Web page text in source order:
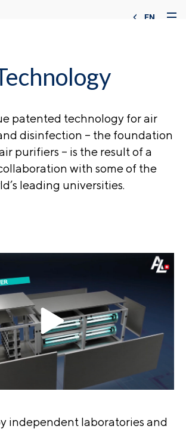
EN
patented technology for air
disinfection – the foundation
purifiers – is the result of a
with some of the
leading universities.
independent laboratories and